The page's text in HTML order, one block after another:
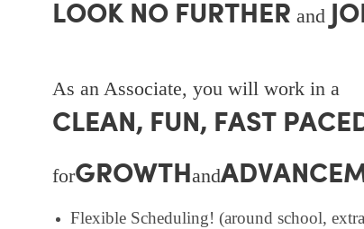
LOOK NO FURTHER and
As an Associate, you will work in a
CLEAN, FUN, FAST
forGROWTHand
Flexible Scheduling! (around school,